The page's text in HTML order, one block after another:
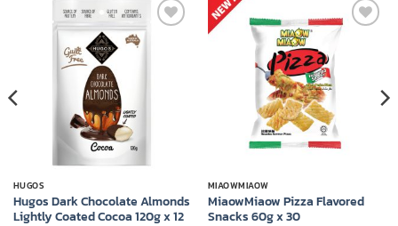
HUGOS
Hugos Dark Chocolate Almonds
Lightly Coated Cocoa 120g x 12
MIAOWMIAOW
​​MiaowMiaow Pizza Flavored
Snacks 60g x 30